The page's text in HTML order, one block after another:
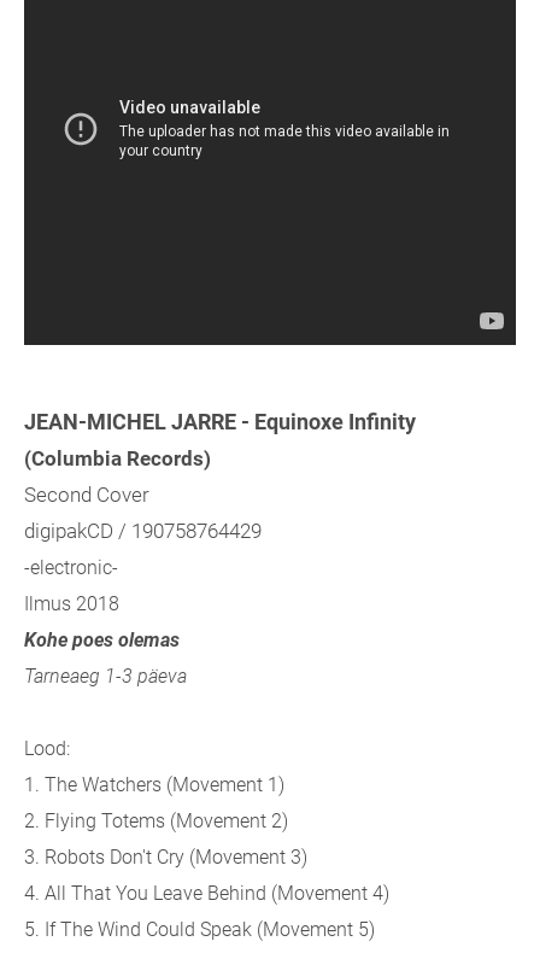
JEAN-MICHEL JARRE - Equinoxe Infinity
(Columbia Records)
Second Cover
digipakCD / 190758764429
-electronic-
Ilmus 2018
Kohe poes olemas
Tarneaeg 1-3 päeva
Lood:
1. The Watchers (Movement 1)
2. Flying Totems (Movement 2)
3. Robots Don't Cry (Movement 3)
4. All That You Leave Behind (Movement 4)
5. If The Wind Could Speak (Movement 5)